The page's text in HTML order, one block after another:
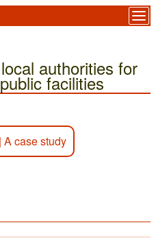
authorities for
facilities
| A case study